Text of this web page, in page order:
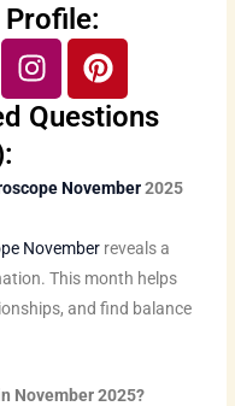
I
n
s
g
a
m
P
i
n
r
s
t
Questions
November2025
November reveals a
This month helps
and find balance
November 2025?